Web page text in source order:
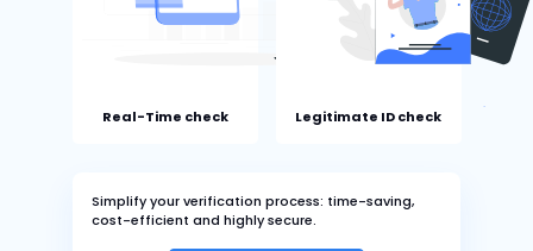
Real-Time check Legitimate ID check
Simplify your verification process: time-saving,
cost-efficient and highly secure.